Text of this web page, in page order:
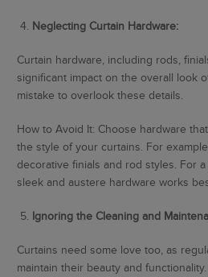
4. Neglecting Curtain Hardware:
Curtain hardware, including rods,
significant impact on the overall look
mistake to overlook these details.
How to Avoid It: Choose hardware
the style of your curtains. For
decorative finials and rod styles. For
sleek and austere hardware works
5. Ignoring the Cleaning and
Curtains need some love too, as
maintain their beauty and